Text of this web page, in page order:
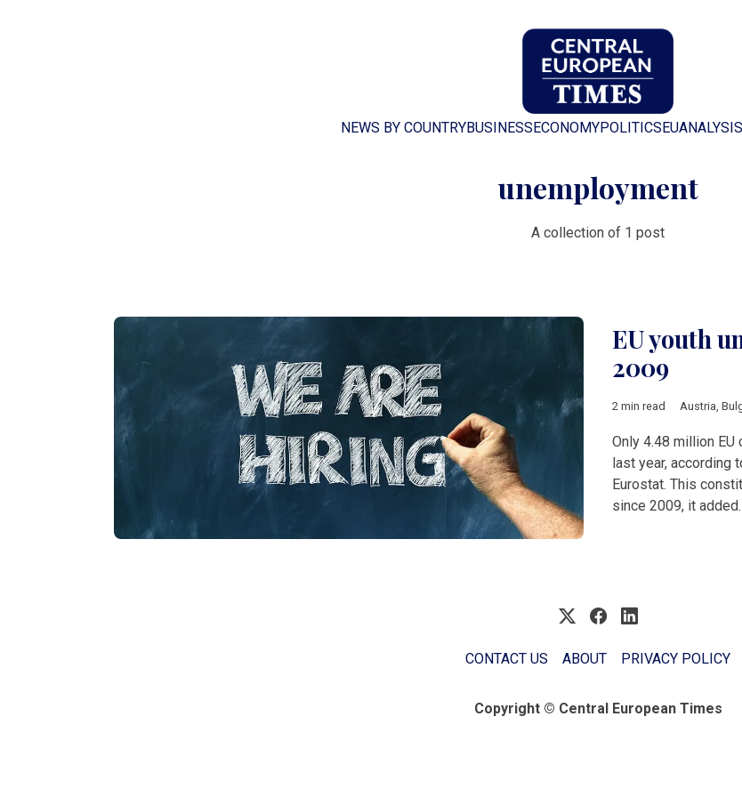
NEWS BY COUNTRYBUSINESS ECONOMYPOLITICS EUANALYSIS
unemployment
A collection of 1 post
EU youth
2009
2 min read Austria,
Only 4.48 million
last year, according
Eurostat. This
since 2009, it
CONTACT US ABOUT PRIVACY POLICY
Copyright © Central European Times